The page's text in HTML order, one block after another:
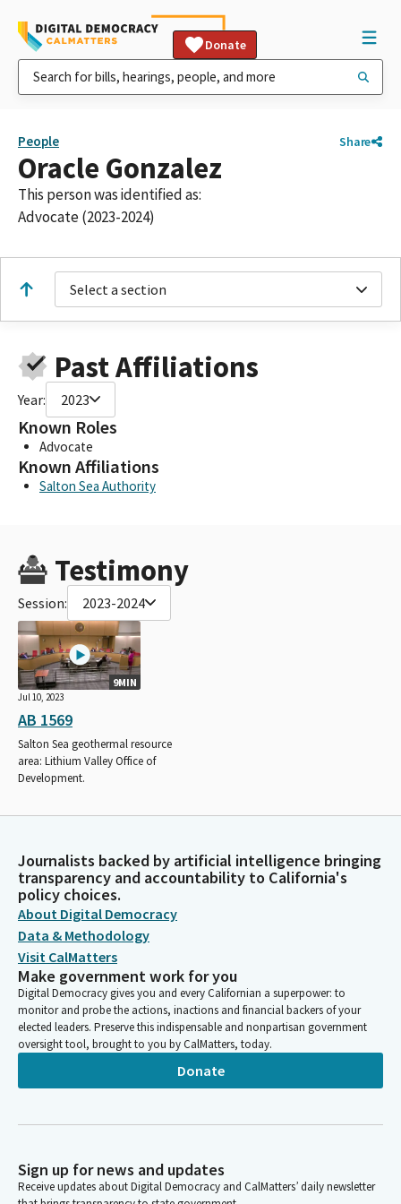
Donate
People Share
Oracle Gonzalez
This person was identified as:
Advocate (2023-2024)
Select a section
Past Affiliations
Year: 2023
Known Roles
Advocate
Known Affiliations
Salton Sea Authority
Testimony
Session: 2023-2024
9MIN
Jul 10, 2023
AB 1569
Salton Sea geothermal resource
area: Lithium Valley Office of
Development.
Journalists backed by artificial intelligence bringing
transparency and accountability to California's
policy choices.
About Digital Democracy
Data & Methodology
Visit CalMatters
Make government work for you
Digital Democracy gives you and every Californian a superpower: to
monitor and probe the actions, inactions and financial backers of your
elected leaders. Preserve this indispensable and nonpartisan government
oversight tool, brought to you by CalMatters, today.
Donate
Sign up for news and updates
Receive updates about Digital Democracy and CalMatters’ daily newsletter